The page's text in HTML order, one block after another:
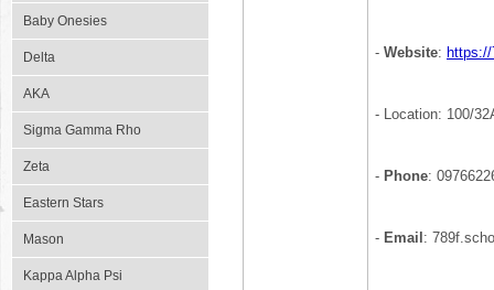
Baby Onesies
Delta
AKA
Sigma Gamma Rho
Zeta
Eastern Stars
Mason
Kappa Alpha Psi
- Website:
- Location: 100/
- Phone:
- Email :